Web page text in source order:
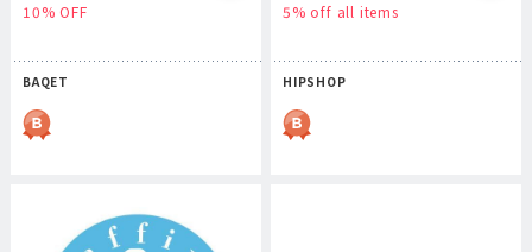
10% OFF
BAQET
5% off all items
HIPSHOP